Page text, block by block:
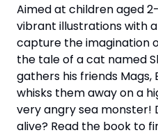
Aimed at children aged
vibrant illustrations with
capture the imagination
the tale of a cat named
gathers his friends Mags,
whisks them away on a
very angry sea monster!
alive? Read the book to